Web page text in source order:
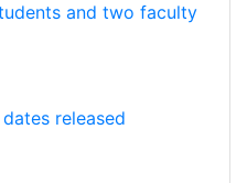
and two faculty
released